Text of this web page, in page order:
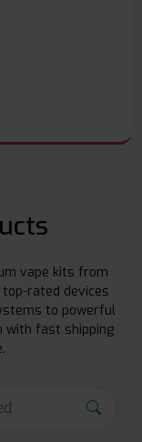
vape kits from
rated devices
to powerful
with fast shipping